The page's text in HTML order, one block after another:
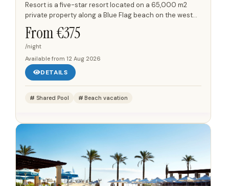
Resort is a five-star resort located on a 65,000 m2
private property along a Blue Flag beach on the west
side of the Gulf of Chania. The resort offers views of the
gulf...
From €375
/night
Available from 12 Aug 2026
DETAILS
Shared Pool Beach vacation